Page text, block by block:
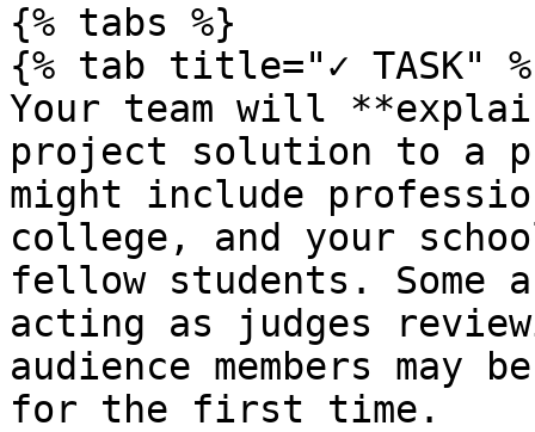
{% tabs %}
{% tab title="✓ TASK"
Your team will
project solution to a
might include
college, and your
fellow students. Some
acting as judges
audience members
for the first time.